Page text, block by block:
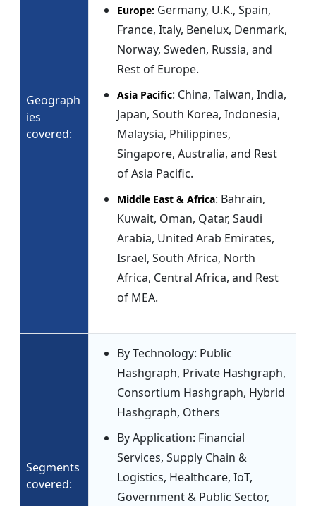
Geograph
ies
covered:
Europe: Germany, U.K., Spain,
France, Italy, Benelux, Denmark,
Norway, Sweden, Russia, and
Rest of Europe.
Asia Pacific: China, Taiwan, India,
Japan, South Korea, Indonesia,
Malaysia, Philippines,
Singapore, Australia, and Rest
of Asia Pacific.
Middle East & Africa: Bahrain,
Kuwait, Oman, Qatar, Saudi
Arabia, United Arab Emirates,
Israel, South Africa, North
Africa, Central Africa, and Rest
of MEA.
Segments
covered:
By Technology: Public
Hashgraph, Private Hashgraph,
Consortium Hashgraph, Hybrid
Hashgraph, Others
By Application: Financial
Services, Supply Chain &
Logistics, Healthcare, IoT,
Government & Public Sector,